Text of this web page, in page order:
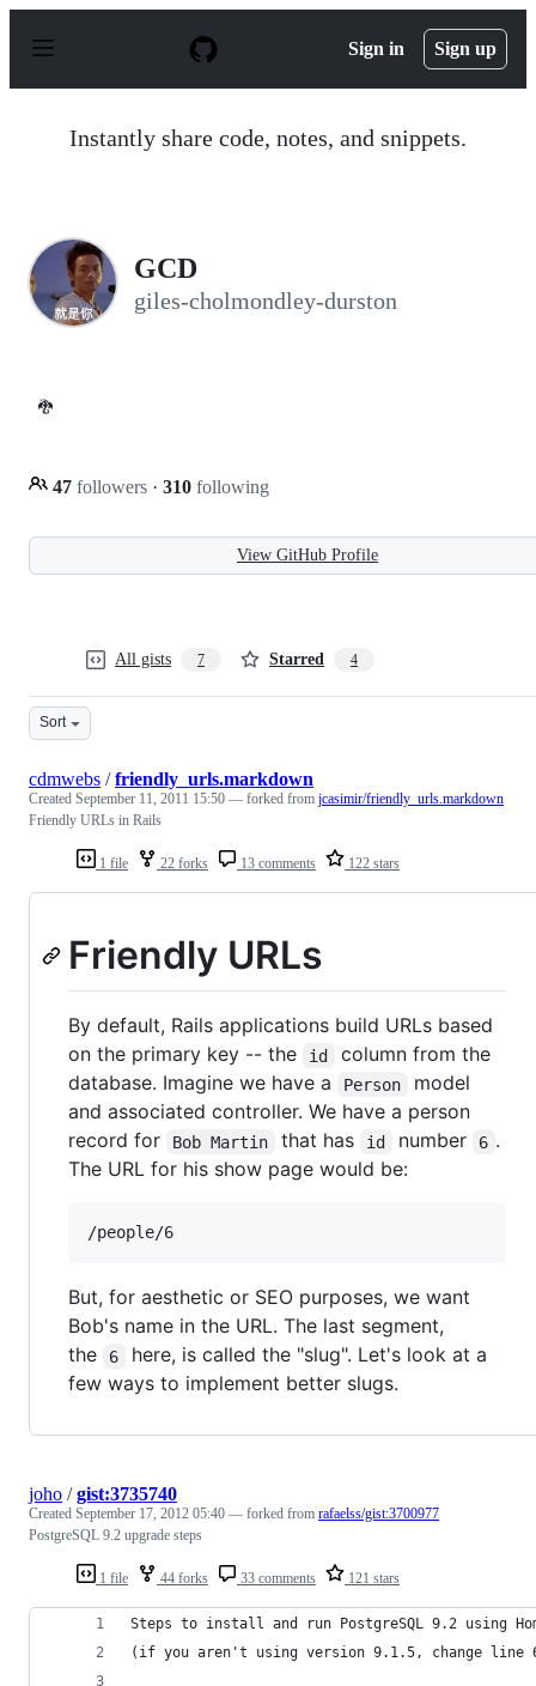
p
Sign in Sign up
Instantly share code, notes, and snippets.
GCD
giles-cholmondley-durston
🐉
47 followers · 310 following
View GitHub Profile
All gists 7 Starred 4
Sort
1 file 22 forks 13 comments 122 stars
cdmwebs /friendly_urls.markdown
Created September 11, 2011 15:50 — forked from jcasimir/friendly_urls.markdown
Friendly URLs in Rails
Friendly URLs
By default, Rails applications build URLs based
on the primary key -- the
id
column from the
database. Imagine we have a
Person
model
and associated controller. We have a person
record for
Bob Martin that has id number 6 .
The URL for his show page would be:
But, for aesthetic or SEO purposes, we want
Bob's name in the URL. The last segment,
the
6
here, is called the "slug". Let's look at a
few ways to implement better slugs.
1 file 44 forks 33 comments 121 stars
joho /gist:3735740
Created September 17, 2012 05:40 — forked from rafaelss/gist:3700977
PostgreSQL 9.2 upgrade steps
Steps to install and run PostgreSQL 9.2 using
(if you aren't using version 9.1.5, change line